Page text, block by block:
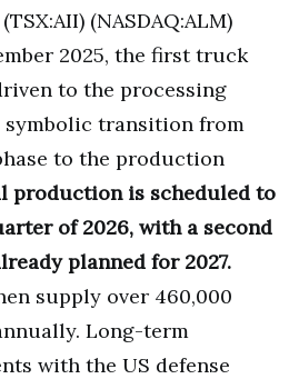
(NASDAQ:ALM)
2025, the first truck
to the processing
transition from
to the production
production is scheduled to
of 2026, with a second
planned for 2027.
supply over 460,000
Long-term
with the US defense